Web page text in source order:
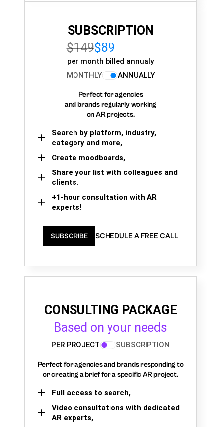
SUBSCRIPTION
$149$89
per month billed annualy
MONTHLY
ANNUALLY
Perfect for agencies
and brands regularly working
on AR projects.
Search by platform, industry,
category and more,
Create moodboards,
Share your list with colleagues and
clients.
+1-hour consultation with AR
experts!
SUBSCRIBE SCHEDULE A FREE CALL
CONSULTING PACKAGE
Based on your needs
PER PROJECT SUBSCRIPTION
Perfect for agencies and brands responding to
or creating a brief for a specific AR project.
Full access to search,
Video consultations with dedicated
AR experts,